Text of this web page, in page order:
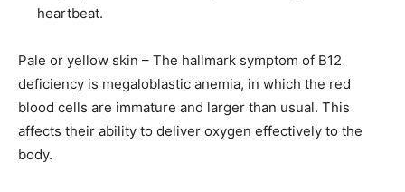
heartbeat.
Pale or yellow skin – The hallmark symptom of B12
deficiency is megaloblastic anemia, in which the red
blood cells are immature and larger than usual. This
affects their ability to deliver oxygen effectively to the
body.